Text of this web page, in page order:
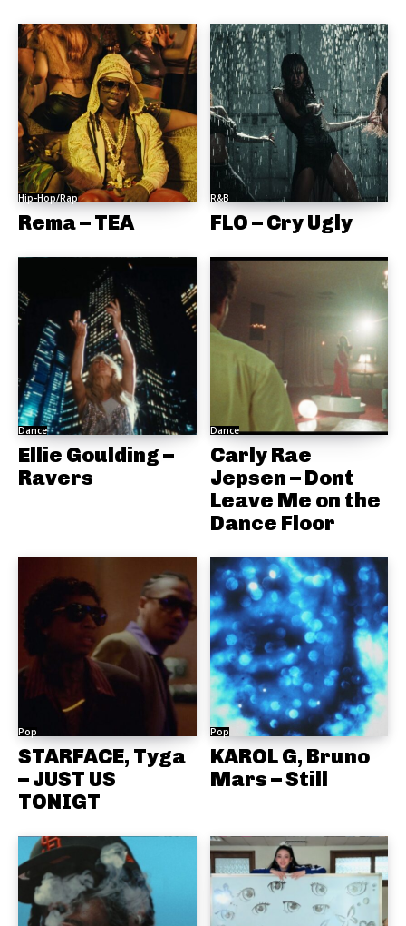
Hip-Hop/Rap
Rema – TEA
R&B
FLO – Cry Ugly
Dance
Ellie Goulding –
Ravers
Dance
Carly Rae
Jepsen – Dont
Leave Me on the
Dance Floor
Pop
STARFACE, Tyga
– JUST US
TONIGT
Pop
KAROL G, Bruno
Mars – Still